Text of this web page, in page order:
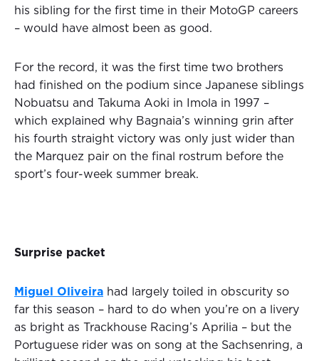
his sibling for the first time in their MotoGP careers
– would have almost been as good.
For the record, it was the first time two brothers
had finished on the podium since Japanese siblings
Nobuatsu and Takuma Aoki in Imola in 1997 –
which explained why Bagnaia’s winning grin after
his fourth straight victory was only just wider than
the Marquez pair on the final rostrum before the
sport’s four-week summer break.
Surprise packet
Miguel Oliveira had largely toiled in obscurity so
far this season – hard to do when you’re on a livery
as bright as Trackhouse Racing’s Aprilia – but the
Portuguese rider was on song at the Sachsenring, a